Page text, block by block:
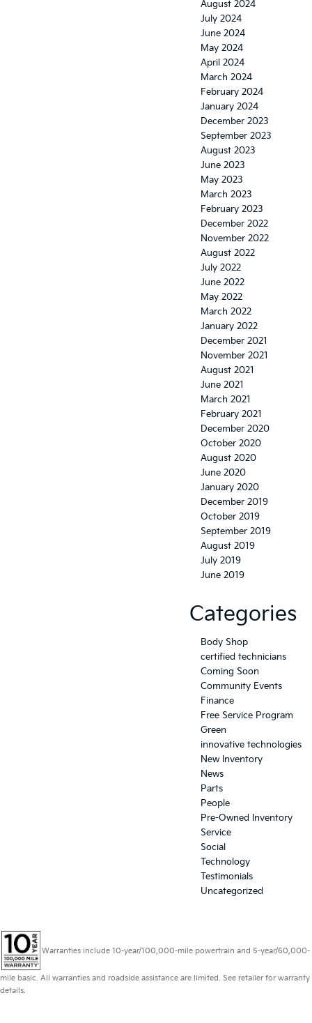
August 2024
July 2024
June 2024
May 2024
April 2024
March 2024
February 2024
January 2024
December 2023
September 2023
August 2023
June 2023
May 2023
March 2023
February 2023
December 2022
November 2022
August 2022
July 2022
June 2022
May 2022
March 2022
January 2022
December 2021
November 2021
August 2021
June 2021
March 2021
February 2021
December 2020
October 2020
August 2020
June 2020
January 2020
December 2019
October 2019
September 2019
August 2019
July 2019
June 2019
Categories
Body Shop
certified technicians
Coming Soon
Community Events
Finance
Free Service Program
Green
innovative technologies
New Inventory
News
Parts
People
Pre-Owned Inventory
Service
Social
Technology
Testimonials
Uncategorized
Warranties include 10-year/100,000-mile powertrain and 5-year/60,000-
mile basic. All warranties and roadside assistance are limited. See retailer for warranty
details.